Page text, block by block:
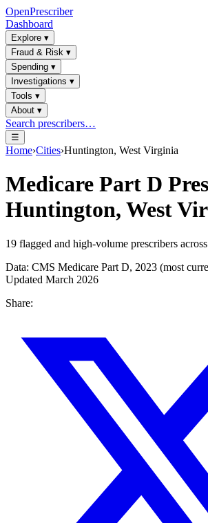
OpenPrescriber
Dashboard
Explore ▾
Fraud & Risk ▾
Spending ▾
Investigations ▾
Tools ▾
About ▾
Search prescribers…
☰
Home›Cities›Huntington, West Virginia
Medicare Part D
Huntington, West
19 flagged and high-volume prescribers across
Data: CMS Medicare Part D, 2023 (most
Updated March 2026
Share: